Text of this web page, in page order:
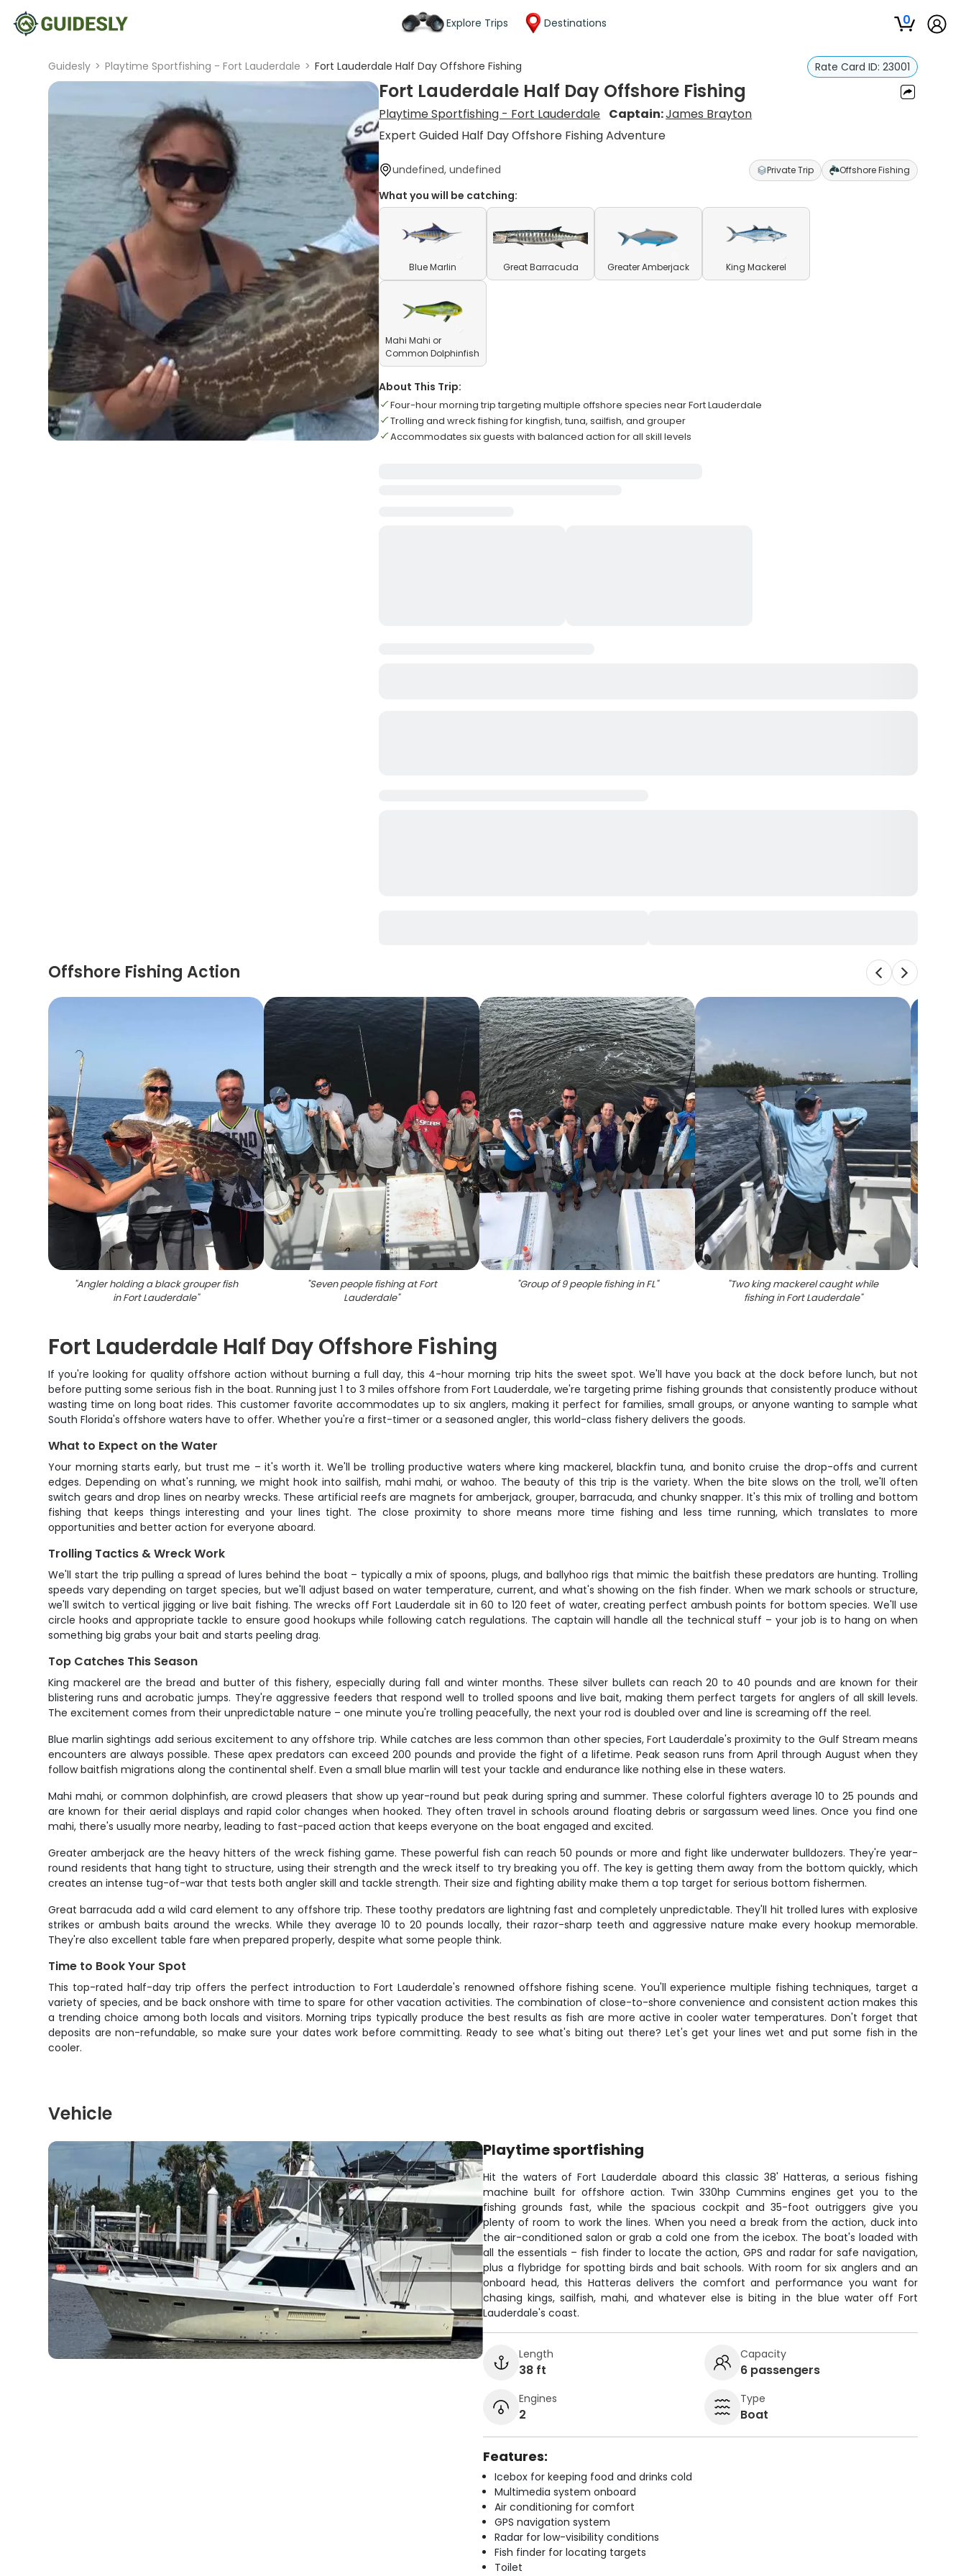
Explore Trips Destinations 0
Guidesly > Playtime Sportfishing - Fort Lauderdale > Fort Lauderdale Half Day Offshore Fishing Rate Card ID: 23001
Fort Lauderdale Half Day Offshore Fishing
Playtime Sportfishing - Fort Lauderdale Captain:James Brayton
Expert Guided Half Day Offshore Fishing Adventure
undefined, undefined Private Trip Offshore Fishing
What you will be catching:
Blue Marlin Great Barracuda Greater Amberjack King Mackerel
Mahi Mahi or
Common Dolphinfish
About This Trip:
Four-hour morning trip targeting multiple offshore species near Fort Lauderdale
Trolling and wreck fishing for kingfish, tuna, sailfish, and grouper
Accommodates six guests with balanced action for all skill levels
Offshore Fishing Action
"Angler holding a black grouper fish
in Fort Lauderdale"
"Seven people fishing at Fort
Lauderdale"
"Group of 9 people fishing in FL" "Two king mackerel caught while
fishing in Fort Lauderdale"
Fort Lauderdale Half Day Offshore Fishing
If you're looking for quality offshore action without burning a full day, this 4-hour morning trip hits the sweet spot. We'll have you back at the dock before lunch, but not
before putting some serious fish in the boat. Running just 1 to 3 miles offshore from Fort Lauderdale, we're targeting prime fishing grounds that consistently produce without
wasting time on long boat rides. This customer favorite accommodates up to six anglers, making it perfect for families, small groups, or anyone wanting to sample what
South Florida's offshore waters have to offer. Whether you're a first-timer or a seasoned angler, this world-class fishery delivers the goods.
What to Expect on the Water
Your morning starts early, but trust me – it's worth it. We'll be trolling productive waters where king mackerel, blackfin tuna, and bonito cruise the drop-offs and current
edges. Depending on what's running, we might hook into sailfish, mahi mahi, or wahoo. The beauty of this trip is the variety. When the bite slows on the troll, we'll often
switch gears and drop lines on nearby wrecks. These artificial reefs are magnets for amberjack, grouper, barracuda, and chunky snapper. It's this mix of trolling and bottom
fishing that keeps things interesting and your lines tight. The close proximity to shore means more time fishing and less time running, which translates to more
opportunities and better action for everyone aboard.
Trolling Tactics & Wreck Work
We'll start the trip pulling a spread of lures behind the boat – typically a mix of spoons, plugs, and ballyhoo rigs that mimic the baitfish these predators are hunting. Trolling
speeds vary depending on target species, but we'll adjust based on water temperature, current, and what's showing on the fish finder. When we mark schools or structure,
we'll switch to vertical jigging or live bait fishing. The wrecks off Fort Lauderdale sit in 60 to 120 feet of water, creating perfect ambush points for bottom species. We'll use
circle hooks and appropriate tackle to ensure good hookups while following catch regulations. The captain will handle all the technical stuff – your job is to hang on when
something big grabs your bait and starts peeling drag.
Top Catches This Season
King mackerel are the bread and butter of this fishery, especially during fall and winter months. These silver bullets can reach 20 to 40 pounds and are known for their
blistering runs and acrobatic jumps. They're aggressive feeders that respond well to trolled spoons and live bait, making them perfect targets for anglers of all skill levels.
The excitement comes from their unpredictable nature – one minute you're trolling peacefully, the next your rod is doubled over and line is screaming off the reel.
Blue marlin sightings add serious excitement to any offshore trip. While catches are less common than other species, Fort Lauderdale's proximity to the Gulf Stream means
encounters are always possible. These apex predators can exceed 200 pounds and provide the fight of a lifetime. Peak season runs from April through August when they
follow baitfish migrations along the continental shelf. Even a small blue marlin will test your tackle and endurance like nothing else in these waters.
Mahi mahi, or common dolphinfish, are crowd pleasers that show up year-round but peak during spring and summer. These colorful fighters average 10 to 25 pounds and
are known for their aerial displays and rapid color changes when hooked. They often travel in schools around floating debris or sargassum weed lines. Once you find one
mahi, there's usually more nearby, leading to fast-paced action that keeps everyone on the boat engaged and excited.
Greater amberjack are the heavy hitters of the wreck fishing game. These powerful fish can reach 50 pounds or more and fight like underwater bulldozers. They're year-
round residents that hang tight to structure, using their strength and the wreck itself to try breaking you off. The key is getting them away from the bottom quickly, which
creates an intense tug-of-war that tests both angler skill and tackle strength. Their size and fighting ability make them a top target for serious bottom fishermen.
Great barracuda add a wild card element to any offshore trip. These toothy predators are lightning fast and completely unpredictable. They'll hit trolled lures with explosive
strikes or ambush baits around the wrecks. While they average 10 to 20 pounds locally, their razor-sharp teeth and aggressive nature make every hookup memorable.
They're also excellent table fare when prepared properly, despite what some people think.
Time to Book Your Spot
This top-rated half-day trip offers the perfect introduction to Fort Lauderdale's renowned offshore fishing scene. You'll experience multiple fishing techniques, target a
variety of species, and be back onshore with time to spare for other vacation activities. The combination of close-to-shore convenience and consistent action makes this
a trending choice among both locals and visitors. Morning trips typically produce the best results as fish are more active in cooler water temperatures. Don't forget that
deposits are non-refundable, so make sure your dates work before committing. Ready to see what's biting out there? Let's get your lines wet and put some fish in the
cooler.
Vehicle
Playtime sportfishing
Hit the waters of Fort Lauderdale aboard this classic 38' Hatteras, a serious fishing
machine built for offshore action. Twin 330hp Cummins engines get you to the
fishing grounds fast, while the spacious cockpit and 35-foot outriggers give you
plenty of room to work the lines. When you need a break from the action, duck into
the air-conditioned salon or grab a cold one from the icebox. The boat's loaded with
all the essentials – fish finder to locate the action, GPS and radar for safe navigation,
plus a flybridge for spotting birds and bait schools. With room for six anglers and an
onboard head, this Hatteras delivers the comfort and performance you want for
chasing kings, sailfish, mahi, and whatever else is biting in the blue water off Fort
Lauderdale's coast.
Length
38 ft
Capacity
6 passengers
Engines
2
Type
Boat
Features:
Icebox for keeping food and drinks cold
Multimedia system onboard
Air conditioning for comfort
GPS navigation system
Radar for low-visibility conditions
Fish finder for locating targets
Toilet